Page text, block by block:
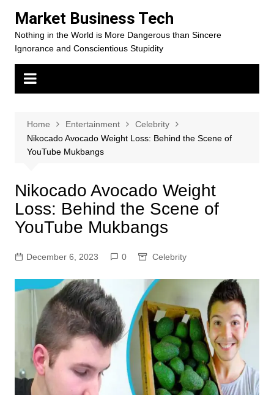
content
Market Business Tech
Nothing in the World is More Dangerous than Sincere
Ignorance and Conscientious Stupidity
Home Entertainment
Celebrity
Nikocado Avocado Weight Loss: Behind the Scene of
YouTube Mukbangs
Nikocado Avocado Weight
Loss: Behind the Scene of
YouTube Mukbangs
December 6, 2023 0 Celebrity